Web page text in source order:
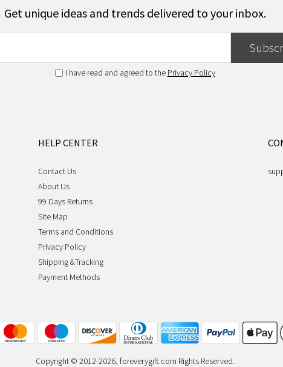
Get unique ideas and trends delivered to your inbox.
I have read and agreed to the Privacy Policy
HELP CENTER
Contact Us
About Us
99 Days Returns
Site Map
Terms and Conditions
Privacy Policy
Shipping &Tracking
Payment Methods
Copyright © 2012-2026, foreverygift.com Rights Reserved.